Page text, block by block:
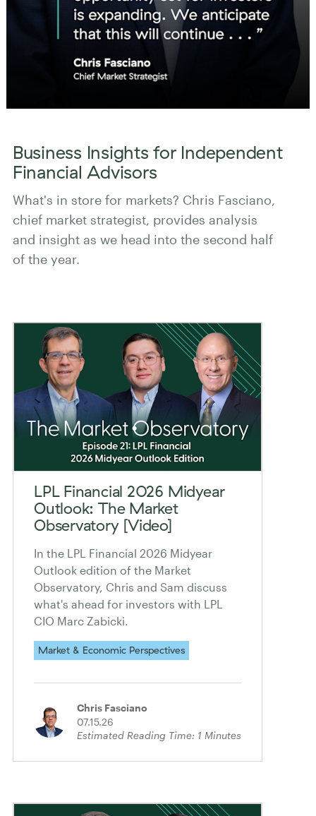
Business Insights for Independent
Financial Advisors
What's in store for markets? Chris Fasciano,
chief market strategist, provides analysis
and insight as we head into the second half
of the year.
LPL Financial 2026 Midyear
Outlook: The Market
Observatory [Video]
In the LPL Financial 2026 Midyear
Outlook edition of the Market
Observatory, Chris and Sam discuss
what's ahead for investors with LPL
CIO Marc Zabicki.
Market & Economic Perspectives
Chris Fasciano
07.15.26
Estimated Reading Time: 1 Minutes